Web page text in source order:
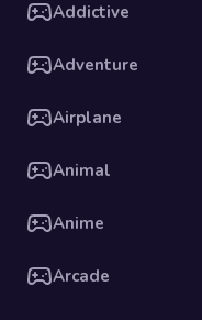
Addictive
Adventure
Airplane
Animal
Anime
Arcade